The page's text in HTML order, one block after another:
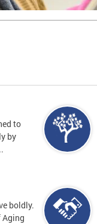
to
by
boldly.
Aging